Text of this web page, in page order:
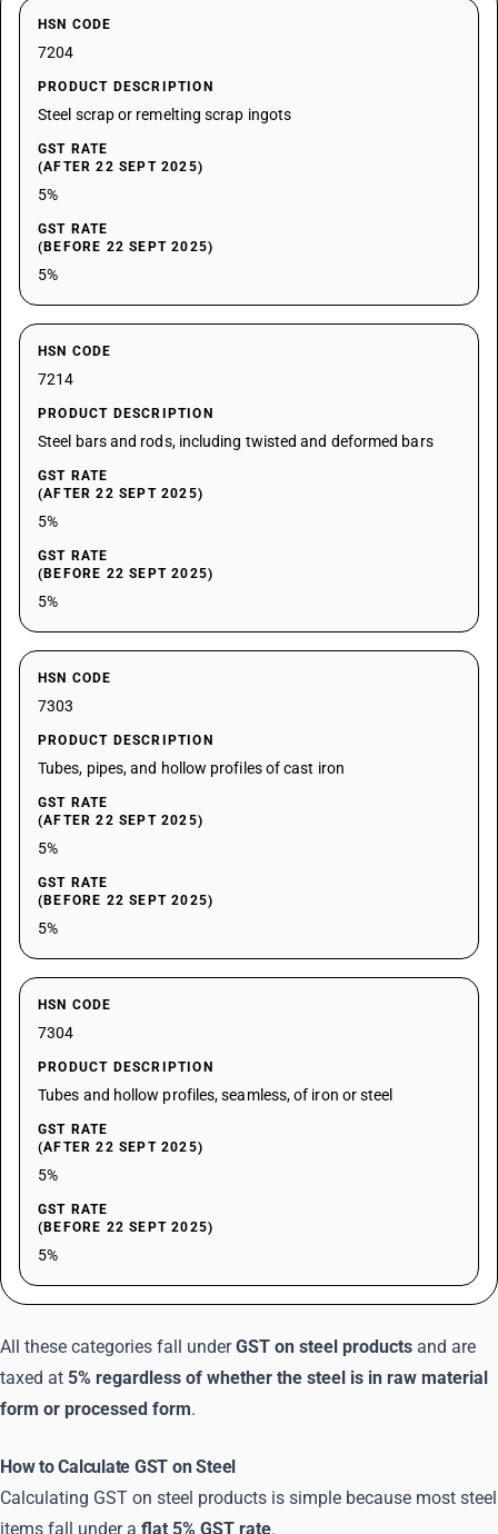
HSN CODE
7204
PRODUCT DESCRIPTION
Steel scrap or remelting scrap ingots
GST RATE
(AFTER 22 SEPT 2025)
5%
GST RATE
(BEFORE 22 SEPT 2025)
5%
HSN CODE
7214
PRODUCT DESCRIPTION
Steel bars and rods, including twisted and deformed bars
GST RATE
(AFTER 22 SEPT 2025)
5%
GST RATE
(BEFORE 22 SEPT 2025)
5%
HSN CODE
7303
PRODUCT DESCRIPTION
Tubes, pipes, and hollow profiles of cast iron
GST RATE
(AFTER 22 SEPT 2025)
5%
GST RATE
(BEFORE 22 SEPT 2025)
5%
HSN CODE
7304
PRODUCT DESCRIPTION
Tubes and hollow profiles, seamless, of iron or steel
GST RATE
(AFTER 22 SEPT 2025)
5%
GST RATE
(BEFORE 22 SEPT 2025)
5%
All these categories fall underGST on steel products and are
taxed at 5% regardless of whether the steel is in raw material
form or processed form.
How to Calculate GST on Steel
Calculating GST on steel products is simple because most steel
items fall under a flat 5% GST rate.